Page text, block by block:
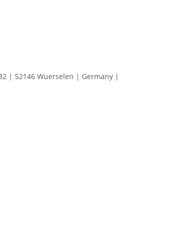
| 52146 Wuerselen | Germany |